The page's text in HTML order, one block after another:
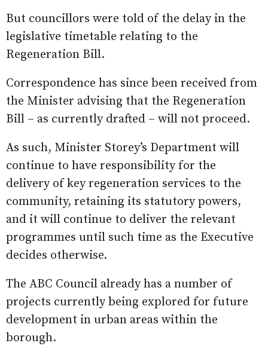
But councillors were told of the delay in the
legislative timetable relating to the
Regeneration Bill.
Correspondence has since been received from
the Minister advising that the Regeneration
Bill – as currently drafted – will not proceed.
As such, Minister Storey’s Department will
continue to have responsibility for the
delivery of key regeneration services to the
community, retaining its statutory powers,
and it will continue to deliver the relevant
programmes until such time as the Executive
decides otherwise.
The ABC Council already has a number of
projects currently being explored for future
development in urban areas within the
borough.